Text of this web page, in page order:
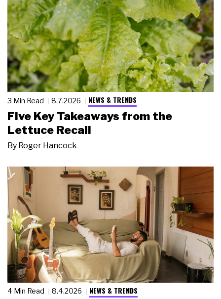
3 Min Read 8.7.2026 NEWS & TRENDS
Five Key Takeaways from the
Lettuce Recall
By Roger Hancock
4 Min Read 8.4.2026 NEWS & TRENDS